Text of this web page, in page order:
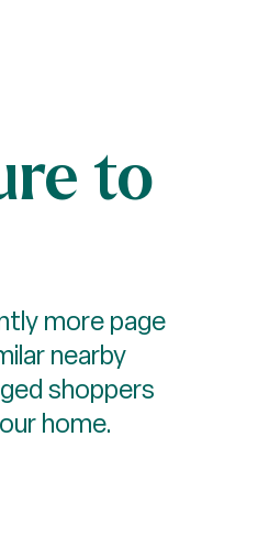
to
more page
nearby
shoppers
home.